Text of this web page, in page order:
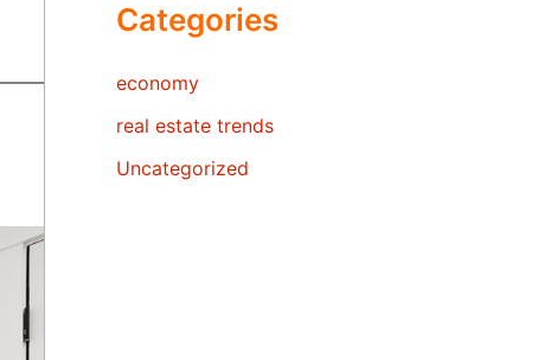
Categories
economy
real estate trends
Uncategorized